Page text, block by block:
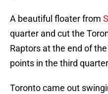
A beautiful floater from
quarter and cut the
Raptors at the end of
points in the third
Toronto came out